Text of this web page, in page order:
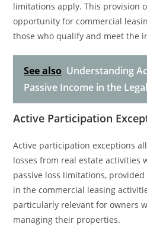
limitations apply. This provision
opportunity for commercial
those who qualify and meet the
See also Understanding
Passive Income in the
Active Participation
Active participation exceptions
losses from real estate activities
passive loss limitations,
in the commercial leasing
particularly relevant for owners
managing their properties.